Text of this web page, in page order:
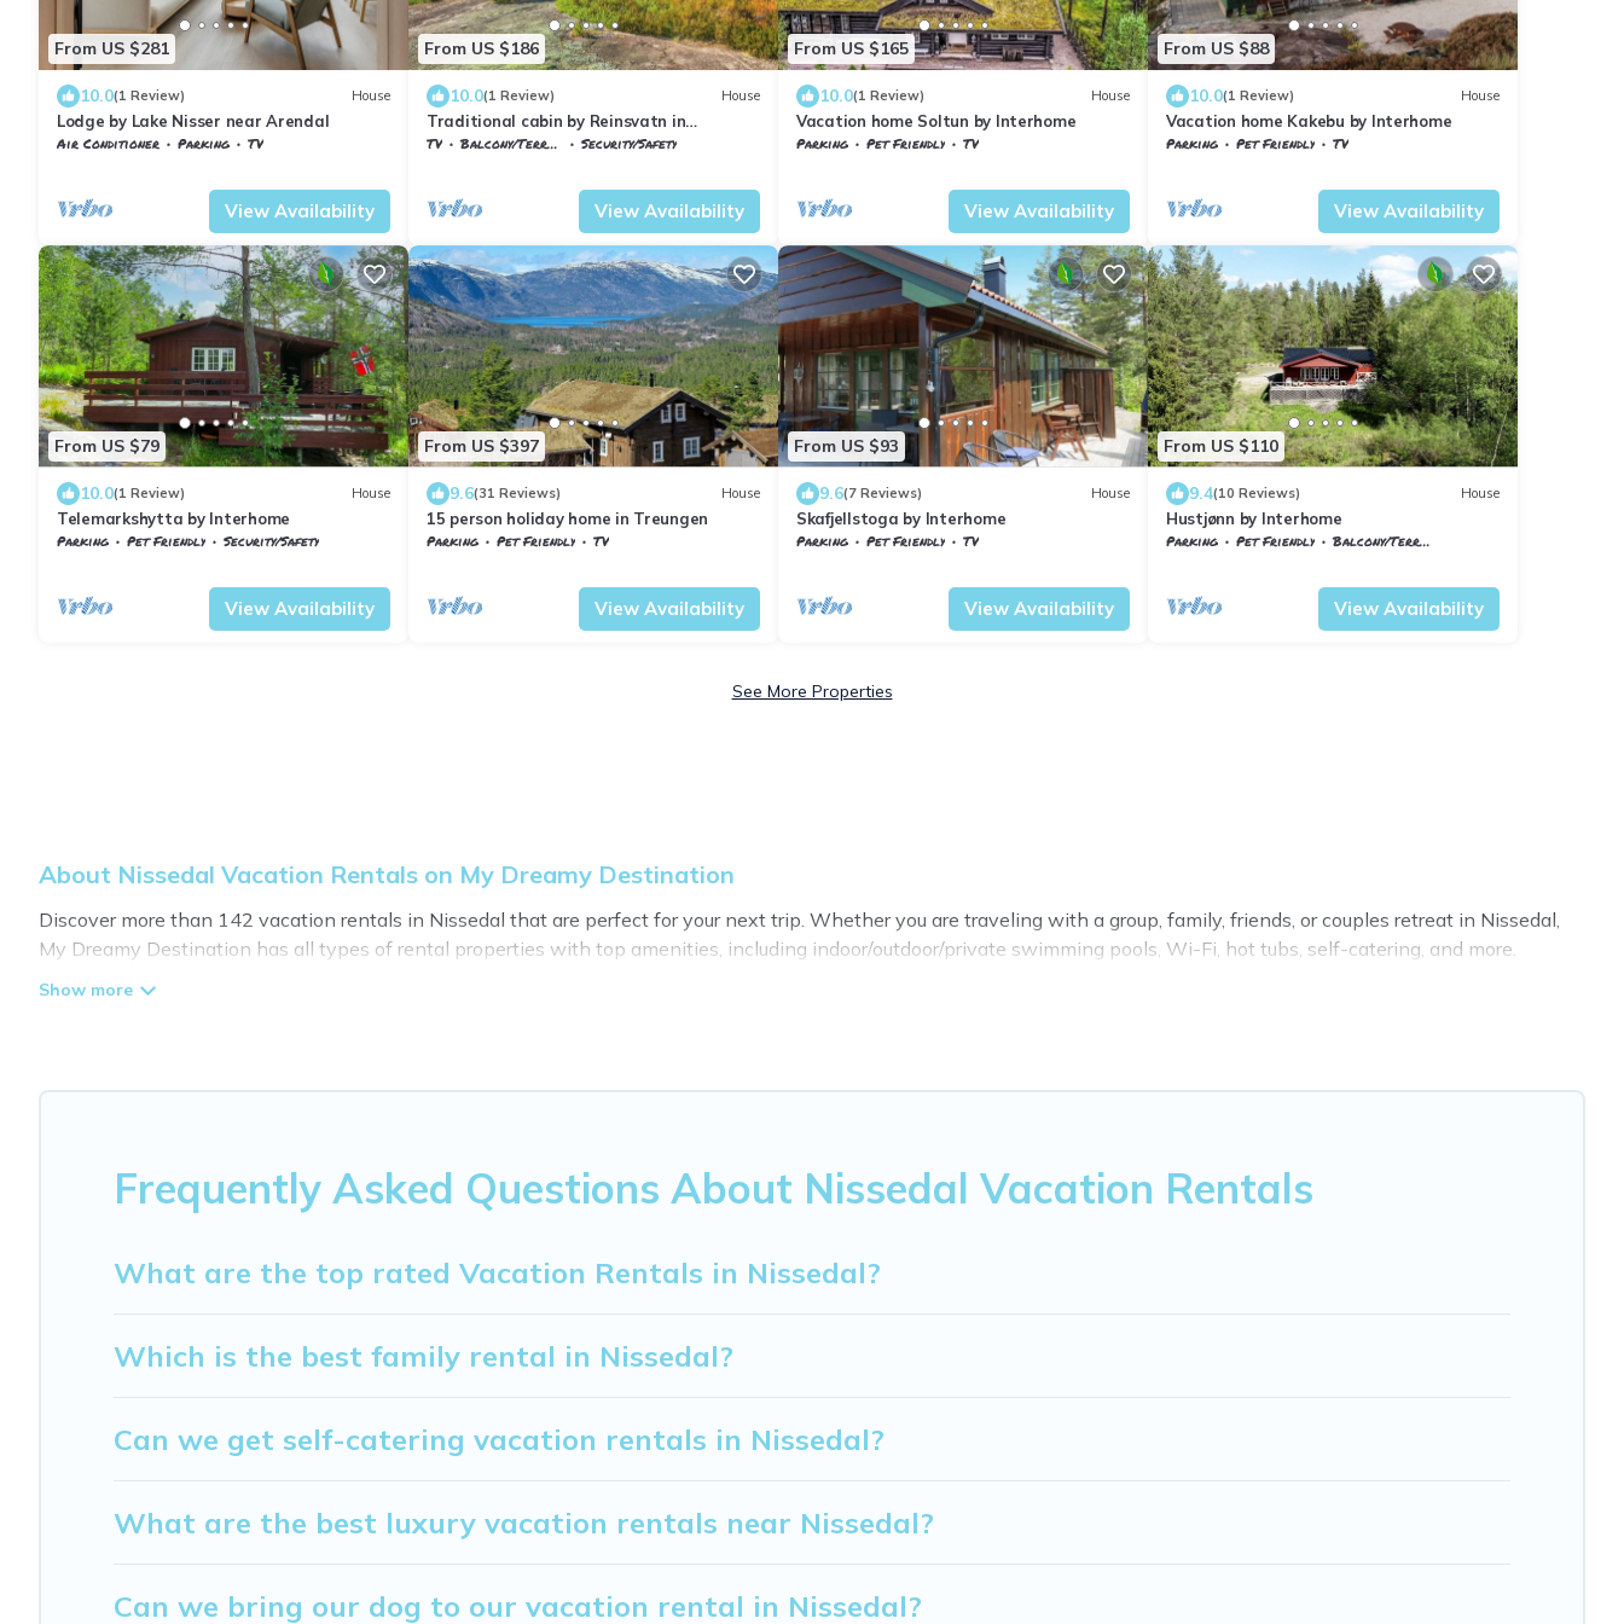
From US $281
10.0(1 Review) House
Lodge by Lake Nisser near Arendal
Air Conditioner Parking
TV
View Availability
From US $186
10.0(1 Review) House
Traditional cabin by Reinsvatn in
Treungen
TV Balcony/Terrace
Security/Safety
View Availability
From US $165
10.0(1 Review) House
Vacation home Soltun by Interhome
Parking Pet Friendly
TV
View Availability
From US $88
10.0(1 Review) House
Vacation home Kakebu by Interhome
Parking Pet Friendly
TV
View Availability
From US $79
10.0(1 Review) House
Telemarkshytta by Interhome
Parking Pet Friendly
Security/Safety
View Availability
From US $397
9.6(31 Reviews) House
15 person holiday home in Treungen
Parking Pet Friendly
TV
View Availability
From US $93
9.6(7 Reviews) House
Skafjellstoga by Interhome
Parking Pet Friendly
TV
View Availability
From US $110
9.4(10 Reviews) House
Hustjønn by Interhome
Parking Pet Friendly
Balcony/Terrace
View Availability
See More Properties
About Nissedal Vacation Rentals on My Dreamy Destination
Discover more than 142 vacation rentals in Nissedal that are perfect for your next trip. Whether you are traveling with a group, family, friends, or couples retreat in Nissedal,
My Dreamy Destination has all types of rental properties with top amenities, including indoor/outdoor/private swimming pools, Wi-Fi, hot tubs, self-catering, and more.
My Dreamy Destination offers vacation rentals near Nissedal for all types of travelers, whether you are looking for a luxury home, villa, resort, condo, cabin, cottage, RV rental,
Frequently Asked Questions About Nissedal Vacation Rentals
What are the top rated Vacation Rentals in Nissedal?
Which is the best family rental in Nissedal?
Can we get self-catering vacation rentals in Nissedal?
What are the best luxury vacation rentals near Nissedal?
Can we bring our dog to our vacation rental in Nissedal?